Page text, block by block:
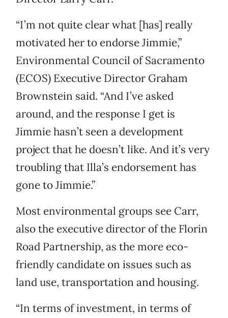
“I’m not quite clear what [has] really
motivated her to endorse Jimmie,”
Environmental Council of Sacramento
(ECOS) Executive Director Graham
Brownstein said. “And I’ve asked
around, and the response I get is
Jimmie hasn’t seen a development
project that he doesn’t like. And it’s very
troubling that Illa’s endorsement has
gone to Jimmie.”
Most environmental groups see Carr,
also the executive director of the Florin
Road Partnership, as the more eco-
friendly candidate on issues such as
land use, transportation and housing.
“In terms of investment, in terms of